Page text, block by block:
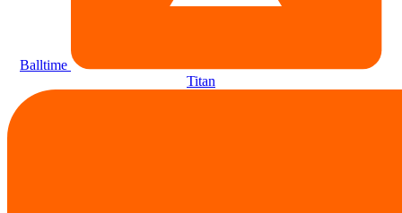
Balltime
Titan